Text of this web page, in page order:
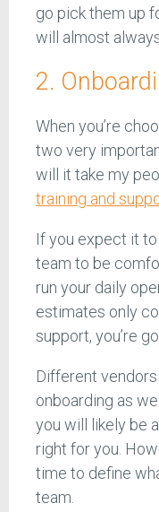
go pick them up
will almost
2.
When you’re
two very
will it take my
training and
If you expect it
team to be
run your daily
estimates only
support, you’re
Different
onboarding as
you will likely be
right for you.
time to define
team.